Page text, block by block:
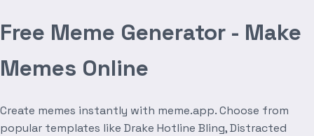
Free Meme Generator - Make
Memes Online
Create memes instantly with meme.app. Choose from
popular templates like Drake Hotline Bling, Distracted